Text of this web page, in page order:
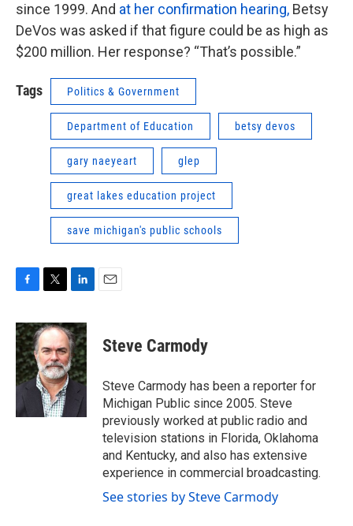
since 1999. And at her confirmation hearing, Betsy
DeVos was asked if that figure could be as high as
$200 million. Her response? “That’s possible.”
Tags Politics & Government
Department of Education betsy devos
gary naeyeart glep
great lakes education project
save michigan's public schools
c
e
b
o
o
i
t
t
e
r
n
k
e
d
I
n
Steve Carmody
Steve Carmody has been a reporter for
Michigan Public since 2005. Steve
previously worked at public radio and
television stations in Florida, Oklahoma
and Kentucky, and also has extensive
experience in commercial broadcasting.
See stories by Steve Carmody